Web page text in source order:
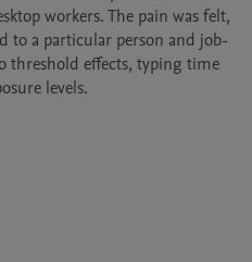
workers. The pain was felt,
to a particular person and job-
threshold effects, typing time
levels.